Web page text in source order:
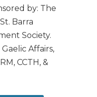
by: The
Barra
Society.
Affairs,
CCTH, &